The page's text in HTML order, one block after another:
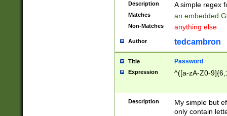
Description A simple regex
Matches an embedded
Non-Matches anything else
Author tedcambron
Title Password
Expression ^([a-zA-Z0-
Description
My simple but
only contain